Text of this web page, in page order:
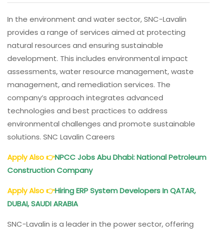
In the environment and water sector, SNC-Lavalin
provides a range of services aimed at protecting
natural resources and ensuring sustainable
development. This includes environmental impact
assessments, water resource management, waste
management, and remediation services. The
company’s approach integrates advanced
technologies and best practices to address
environmental challenges and promote sustainable
solutions. SNC Lavalin Careers
Apply Also👉NPCCJobs Abu Dhabi: National Petroleum
Construction Company
Apply Also👉Hiring ERP System Developers In QATAR,
DUBAI, SAUDI ARABIA
SNC-Lavalin is a leader in the power sector, offering